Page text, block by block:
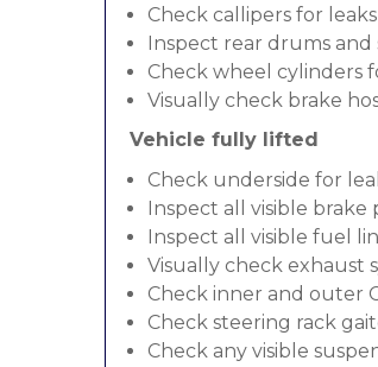
Check callipers for
Inspect rear drums and
Check wheel cylinders
Visually check brake
Vehicle fully lifted
Check underside for
Inspect all visible brake
Inspect all visible fuel
Visually check exhaust
Check inner and outer
Check steering rack
Check any visible